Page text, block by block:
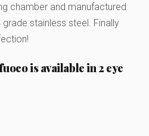
chamber and manufactured
stainless steel. Finally
is available in 2 eye